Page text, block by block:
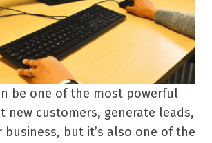
be one of the most powerful
new customers, generate leads,
business, but it’s also one of the